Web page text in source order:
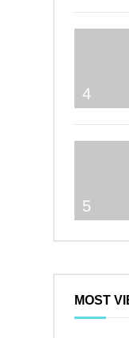
4
5
MOST